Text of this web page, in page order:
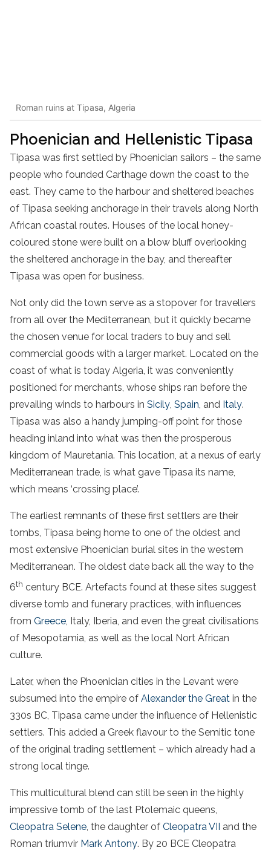
Roman ruins at Tipasa, Algeria
Phoenician and Hellenistic Tipasa
Tipasa was first settled by Phoenician sailors – the same
people who founded Carthage down the coast to the
east. They came to the harbour and sheltered beaches
of Tipasa seeking anchorage in their travels along North
African coastal routes. Houses of the local honey-
coloured stone were built on a blow bluff overlooking
the sheltered anchorage in the bay, and thereafter
Tipasa was open for business.
Not only did the town serve as a stopover for travellers
from all over the Mediterranean, but it quickly became
the chosen venue for local traders to buy and sell
commercial goods with a larger market. Located on the
coast of what is today Algeria, it was conveniently
positioned for merchants, whose ships ran before the
prevailing winds to harbours in Sicily, Spain, and Italy.
Tipasa was also a handy jumping-off point for those
heading inland into what was then the prosperous
kingdom of Mauretania. This location, at a nexus of early
Mediterranean trade, is what gave Tipasa its name,
which means ‘crossing place’.
The earliest remnants of these first settlers are their
tombs, Tipasa being home to one of the oldest and
most extensive Phoenician burial sites in the western
Mediterranean. The oldest date back all the way to the
6th century BCE. Artefacts found at these sites suggest
diverse tomb and funerary practices, with influences
from Greece, Italy, Iberia, and even the great civilisations
of Mesopotamia, as well as the local Nort African
culture.
Later, when the Phoenician cities in the Levant were
subsumed into the empire of Alexander the Great in the
330s BC, Tipasa came under the influence of Hellenistic
settlers. This added a Greek flavour to the Semitic tone
of the original trading settlement – which already had a
strong local tinge.
This multicultural blend can still be seen in the highly
impressive tomb of the last Ptolemaic queens,
Cleopatra Selene, the daughter of Cleopatra VII
and the
Roman triumvir Mark Antony. By 20 BCE Cleopatra